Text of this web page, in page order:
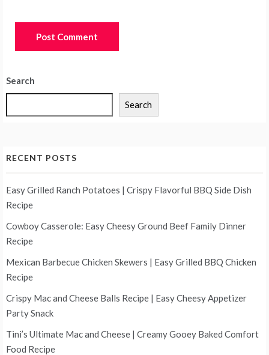
Search
Search
RECENT POSTS
Easy Grilled Ranch Potatoes | Crispy Flavorful BBQ Side Dish
Recipe
Cowboy Casserole: Easy Cheesy Ground Beef Family Dinner
Recipe
Mexican Barbecue Chicken Skewers | Easy Grilled BBQ Chicken
Recipe
Crispy Mac and Cheese Balls Recipe | Easy Cheesy Appetizer
Party Snack
Tini’s Ultimate Mac and Cheese | Creamy Gooey Baked Comfort
Food Recipe